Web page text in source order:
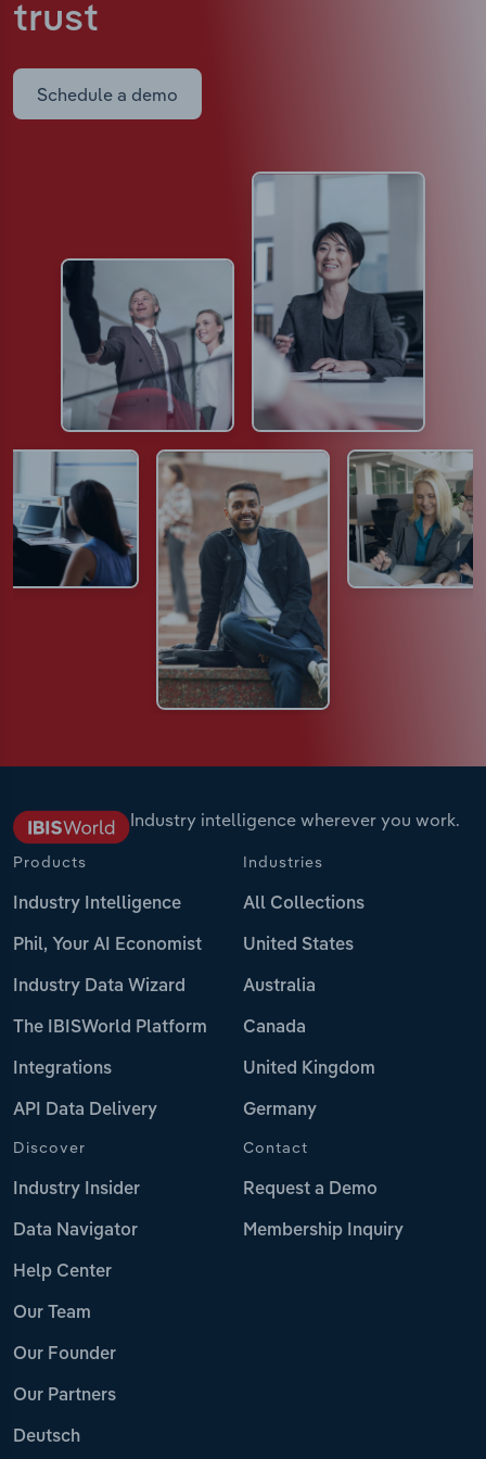
trust
Schedule a demo
Industry intelligence wherever you work.
Products
Industry Intelligence
Phil, Your AI Economist
Industry Data Wizard
The IBISWorld Platform
Integrations
API Data Delivery
Industries
All Collections
United States
Australia
Canada
United Kingdom
Germany
Discover
Industry Insider
Data Navigator
Help Center
Our Team
Our Founder
Our Partners
Deutsch
Contact
Request a Demo
Membership Inquiry